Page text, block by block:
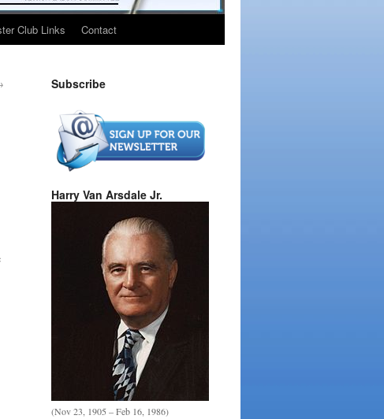
Club Links Contact
Subscribe
Harry Van Arsdale Jr.
(Nov 23, 1905 – Feb 16, 1986)